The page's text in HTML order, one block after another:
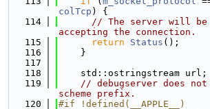
colTcp ) {
  114
// The server will be
accepting the connection.
  115
return Status ();
  116
    }
  117
  118
    std::ostringstream url;
  119
// debugserver does not
scheme prefix.
  120
#if !defined(__APPLE__)